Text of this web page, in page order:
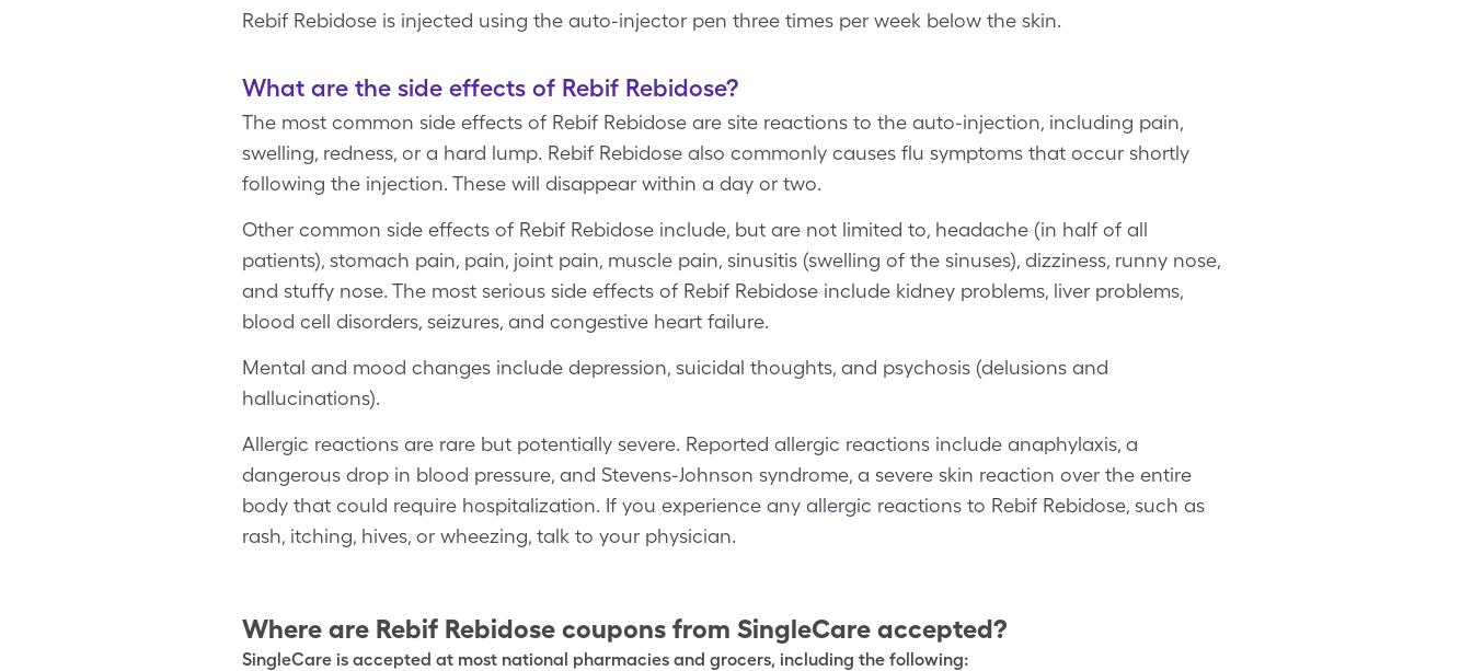
Rebif Rebidose is injected using the auto-injector pen three times per week below the skin.
What are the side effects of Rebif Rebidose?
The most common side effects of Rebif Rebidose are site reactions to the auto-injection, including pain,
swelling, redness, or a hard lump. Rebif Rebidose also commonly causes flu symptoms that occur shortly
following the injection. These will disappear within a day or two.
Other common side effects of Rebif Rebidose include, but are not limited to, headache (in half of all
patients), stomach pain, pain, joint pain, muscle pain, sinusitis (swelling of the sinuses), dizziness, runny nose,
and stuffy nose. The most serious side effects of Rebif Rebidose include kidney problems, liver problems,
blood cell disorders, seizures, and congestive heart failure.
Mental and mood changes include depression, suicidal thoughts, and psychosis (delusions and
hallucinations).
Allergic reactions are rare but potentially severe. Reported allergic reactions include anaphylaxis, a
dangerous drop in blood pressure, and Stevens-Johnson syndrome, a severe skin reaction over the entire
body that could require hospitalization. If you experience any allergic reactions to Rebif Rebidose, such as
rash, itching, hives, or wheezing, talk to your physician.
Where are Rebif Rebidose coupons from SingleCare accepted?
SingleCare is accepted at most national pharmacies and grocers, including the following: